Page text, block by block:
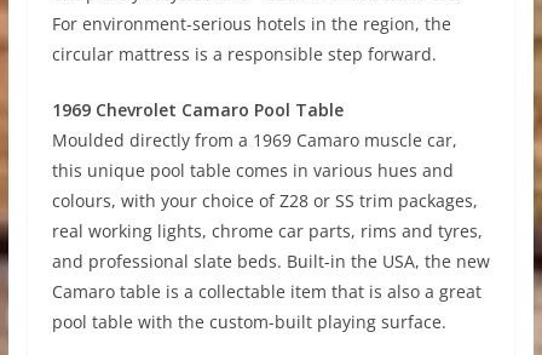
For environment-serious hotels in the region, the
circular mattress is a responsible step forward.
1969 Chevrolet Camaro Pool Table
Moulded directly from a 1969 Camaro muscle car,
this unique pool table comes in various hues and
colours, with your choice of Z28 or SS trim packages,
real working lights, chrome car parts, rims and tyres,
and professional slate beds. Built-in the USA, the new
Camaro table is a collectable item that is also a great
pool table with the custom-built playing surface.